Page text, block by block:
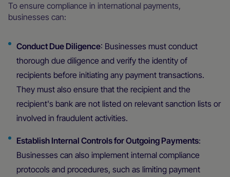
To ensure compliance in international payments,
businesses can:
Conduct Due Diligence: Businesses must conduct
thorough due diligence and verify the identity of
recipients before initiating any payment transactions.
They must also ensure that the recipient and the
recipient's bank are not listed on relevant sanction lists or
involved in fraudulent activities.
Establish Internal Controls for Outgoing Payments:
Businesses can also implement internal compliance
protocols and procedures, such as limiting payment